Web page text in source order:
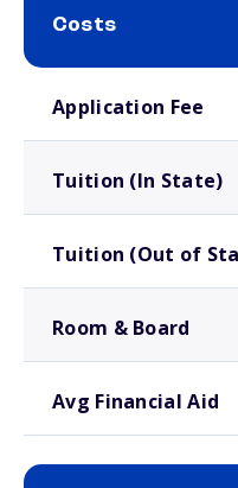
Costs
Application Fee
Tuition (In State)
Tuition (Out of
Room & Board
Avg Financial Aid